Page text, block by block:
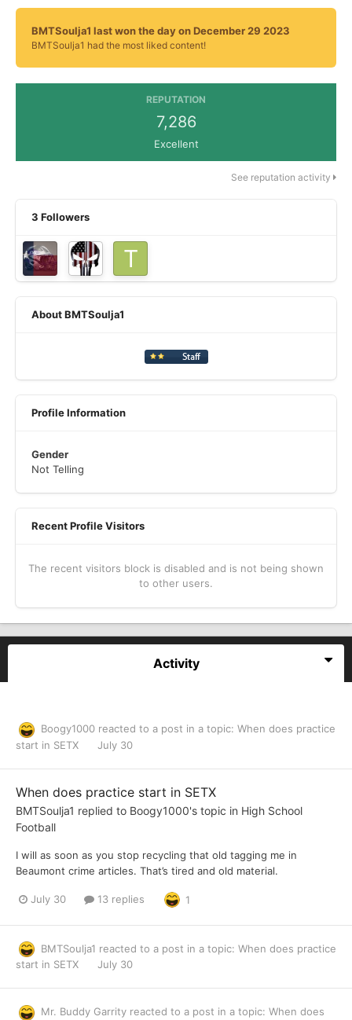
BMTSoulja1 last won the day on December 29 2023
BMTSoulja1 had the most liked content!
REPUTATION
7,286
Excellent
See reputation activity
3 Followers
About BMTSoulja1
Profile Information
Gender
Not Telling
Recent Profile Visitors
The recent visitors block is disabled and is not being shown
to other users.
Activity
Boogy1000 reacted to a post in a topic: When does practice
start in SETX
July 30
When does practice start in SETX
BMTSoulja1 replied to Boogy1000's topic in High School
Football
I will as soon as you stop recycling that old tagging me in
Beaumont crime articles. That’s tired and old material.
July 30 13 replies 1
BMTSoulja1 reacted to a post in a topic: When does practice
start in SETX
July 30
Mr. Buddy Garrity reacted to a post in a topic: When does